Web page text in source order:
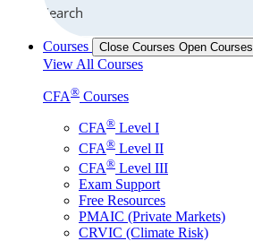
Search
Courses Close Courses Open Courses
View All Courses
CFA® Courses
CFA® Level I
CFA® Level II
CFA® Level III
Exam Support
Free Resources
PMAIC (Private Markets)
CRVIC (Climate Risk)